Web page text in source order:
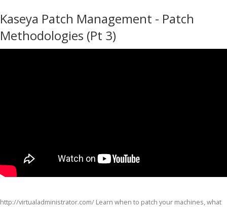
Kaseya Patch Management - Patch
Methodologies (Pt 3)
http://virtualadministrator.com/ Learn when to patch your machines, what